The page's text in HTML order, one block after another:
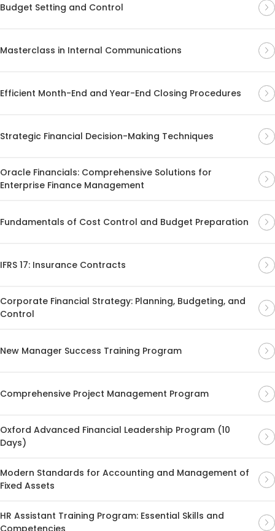
Budget Setting and Control
Masterclass in Internal Communications
Efficient Month-End and Year-End Closing Procedures
Strategic Financial Decision-Making Techniques
Oracle Financials: Comprehensive Solutions for
Enterprise Finance Management
Fundamentals of Cost Control and Budget Preparation
IFRS 17: Insurance Contracts
Corporate Financial Strategy: Planning, Budgeting, and
Control
New Manager Success Training Program
Comprehensive Project Management Program
Oxford Advanced Financial Leadership Program (10
Days)
Modern Standards for Accounting and Management of
Fixed Assets
HR Assistant Training Program: Essential Skills and
Competencies